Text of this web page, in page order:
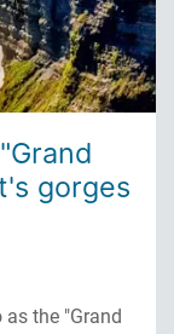
gorges
the "Grand